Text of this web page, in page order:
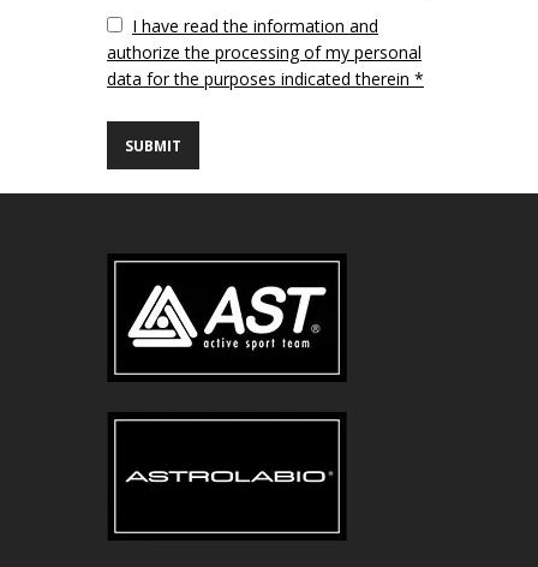
VuotoI have read the information and
authorize the processing of my personal
data for the purposes indicated therein *